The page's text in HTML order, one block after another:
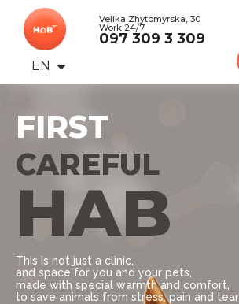
EN
UA
097 309 3 309
Velika Zhytomyrska, 30
Work 24/7
FIRST
CAREFUL
HAB
This is not just a clinic,
and space for you and your pets,
made with special warmth and comfort,
to save animals from stress, pain and